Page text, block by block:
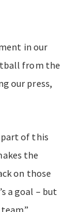
in our
from the
our press,
part of this
the
on those
a goal – but